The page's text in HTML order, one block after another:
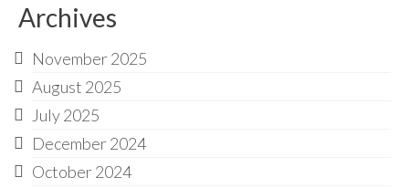
Archives
November 2025
August 2025
July 2025
December 2024
October 2024